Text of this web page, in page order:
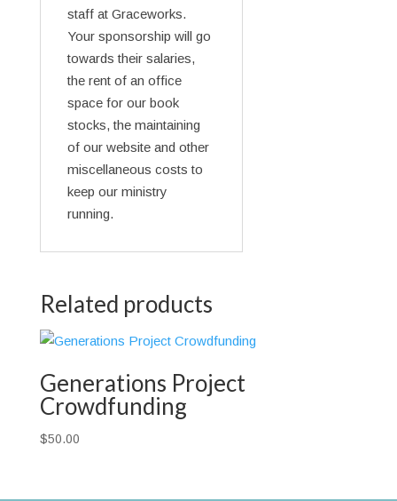
staff at Graceworks.
Your sponsorship will go
towards their salaries,
the rent of an office
space for our book
stocks, the maintaining
of our website and other
miscellaneous costs to
keep our ministry
running.
Related products
Generations Project
Crowdfunding
$50.00